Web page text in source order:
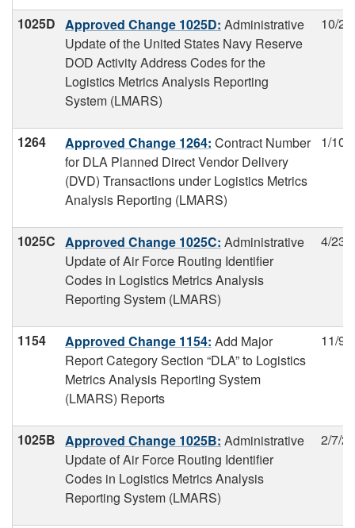
1025D Approved Change 1025D: Administrative
Update of the United States Navy Reserve
DOD Activity Address Codes for the
Logistics Metrics Analysis Reporting
System (LMARS)
10/
1264 Approved Change 1264: Contract Number
for DLA Planned Direct Vendor Delivery
(DVD) Transactions under Logistics Metrics
Analysis Reporting (LMARS)
1/10/
1025C Approved Change 1025C: Administrative
Update of Air Force Routing Identifier
Codes in Logistics Metrics Analysis
Reporting System (LMARS)
4/23/
1154 Approved Change 1154: Add Major
Report Category Section “DLA” to Logistics
Metrics Analysis Reporting System
(LMARS) Reports
11/9/
1025B Approved Change 1025B: Administrative
Update of Air Force Routing Identifier
Codes in Logistics Metrics Analysis
Reporting System (LMARS)
2/7/